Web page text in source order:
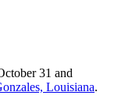
31 and
Louisiana.